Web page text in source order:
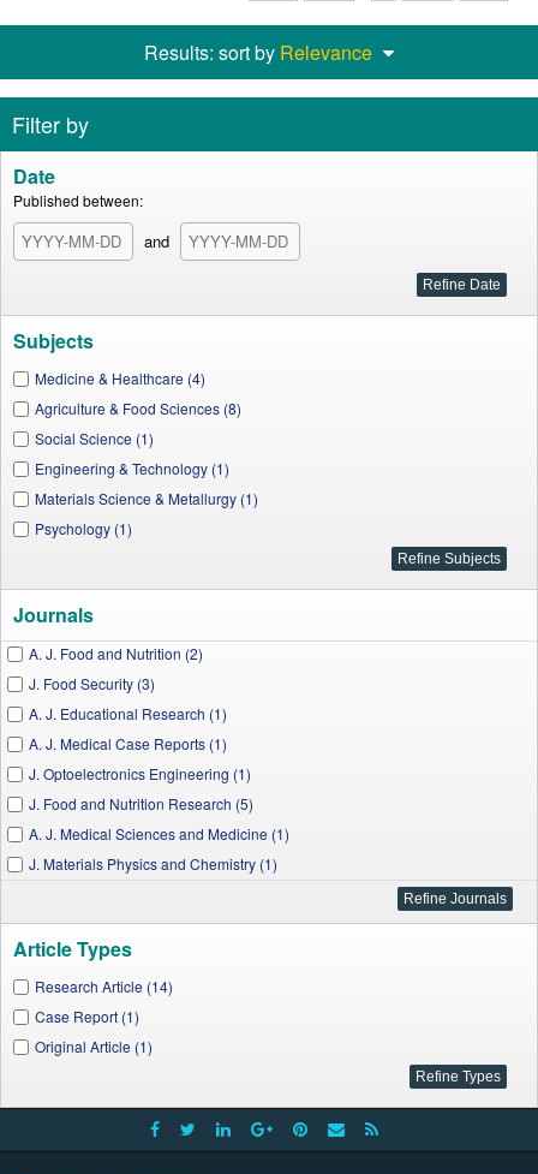
Results: sort by Relevance
Filter by
Date
Published between:
and
Subjects
Medicine & Healthcare (4)
Agriculture & Food Sciences (8)
Social Science (1)
Engineering & Technology (1)
Materials Science & Metallurgy (1)
Psychology (1)
Journals
A. J. Food and Nutrition (2)
J. Food Security (3)
A. J. Educational Research (1)
A. J. Medical Case Reports (1)
J. Optoelectronics Engineering (1)
J. Food and Nutrition Research (5)
A. J. Medical Sciences and Medicine (1)
J. Materials Physics and Chemistry (1)
Article Types
Research Article (14)
Case Report (1)
Original Article (1)